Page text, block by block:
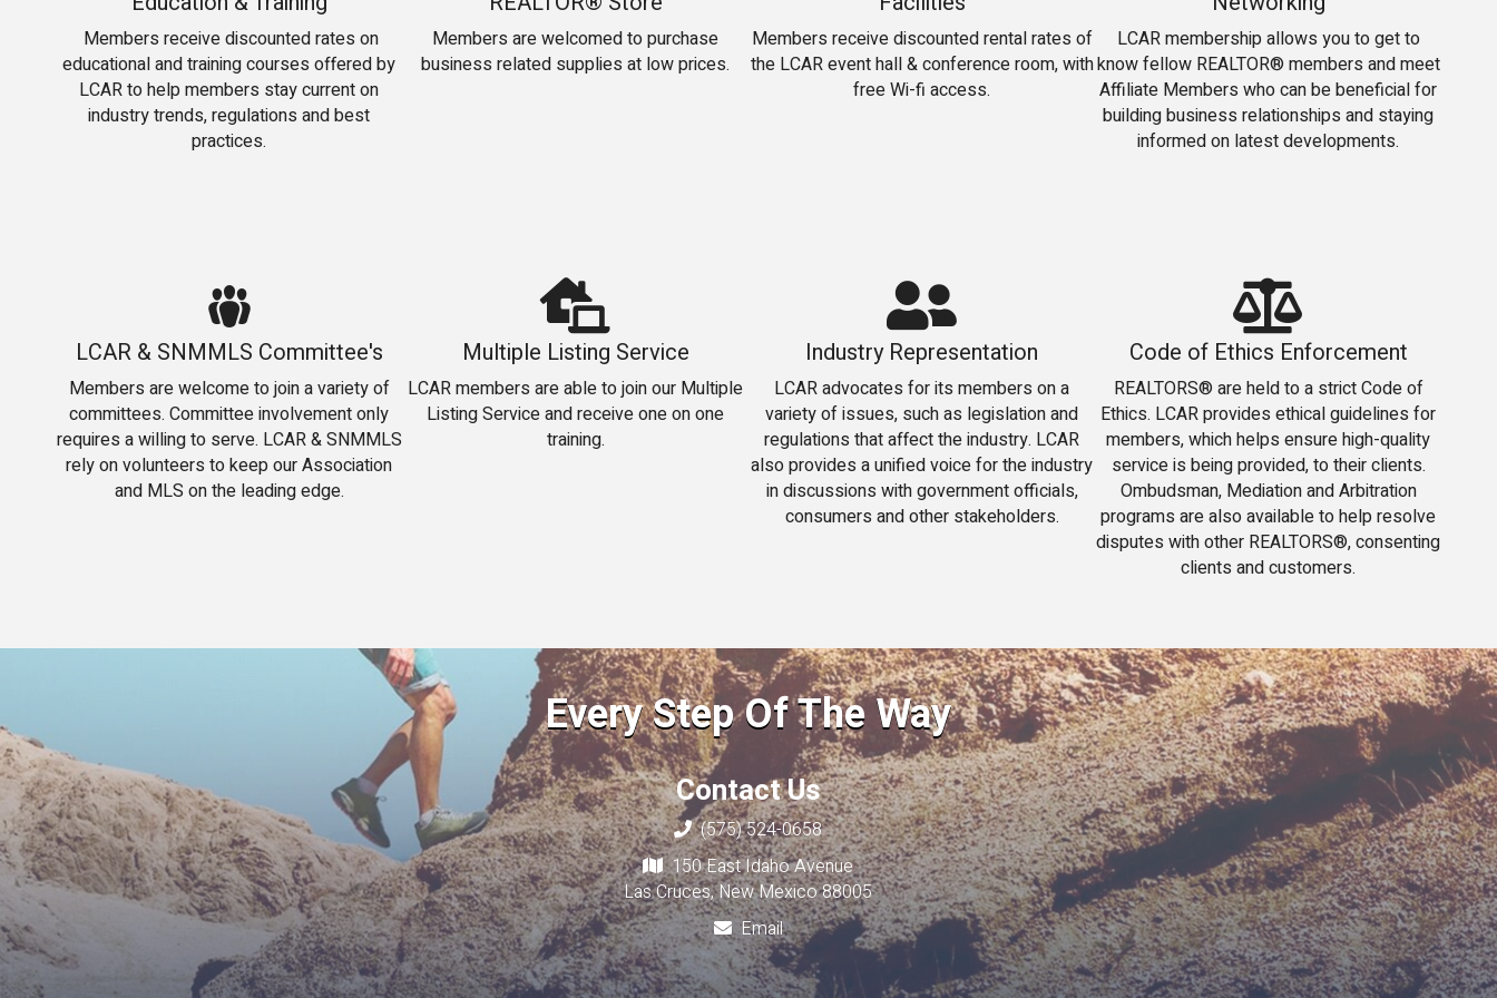
Members receive discounted rates on
educational and training courses offered by
LCAR to help members stay current on
industry trends, regulations and best
practices.
Members are welcomed to purchase
business related supplies at low prices.
Members receive discounted rental rates of
the LCAR event hall & conference room, with
free Wi-fi access.
LCAR membership allows you to get to
know fellow REALTOR® members and meet
Affiliate Members who can be beneficial for
building business relationships and staying
informed on latest developments.
LCAR & SNMMLS Committee's
Members are welcome to join a variety of
committees. Committee involvement only
requires a willing to serve. LCAR & SNMMLS
rely on volunteers to keep our Association
and MLS on the leading edge.
Multiple Listing Service
LCAR members are able to join our Multiple
Listing Service and receive one on one
training.
Industry Representation
LCAR advocates for its members on a
variety of issues, such as legislation and
regulations that affect the industry. LCAR
also provides a unified voice for the industry
in discussions with government officials,
consumers and other stakeholders.
Code of Ethics Enforcement
REALTORS® are held to a strict Code of
Ethics. LCAR provides ethical guidelines for
members, which helps ensure high-quality
service is being provided, to their clients.
Ombudsman, Mediation and Arbitration
programs are also available to help resolve
disputes with other REALTORS®, consenting
clients and customers.
Every Step Of The Way
Contact Us
(575) 524-0658
150 East Idaho Avenue
Las Cruces, New Mexico 88005
Email